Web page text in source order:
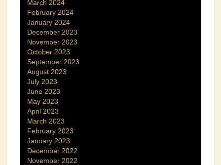
March 2024
February 2024
January 2024
December 2023
November 2023
October 2023
September 2023
August 2023
July 2023
June 2023
May 2023
April 2023
March 2023
February 2023
January 2023
December 2022
November 2022